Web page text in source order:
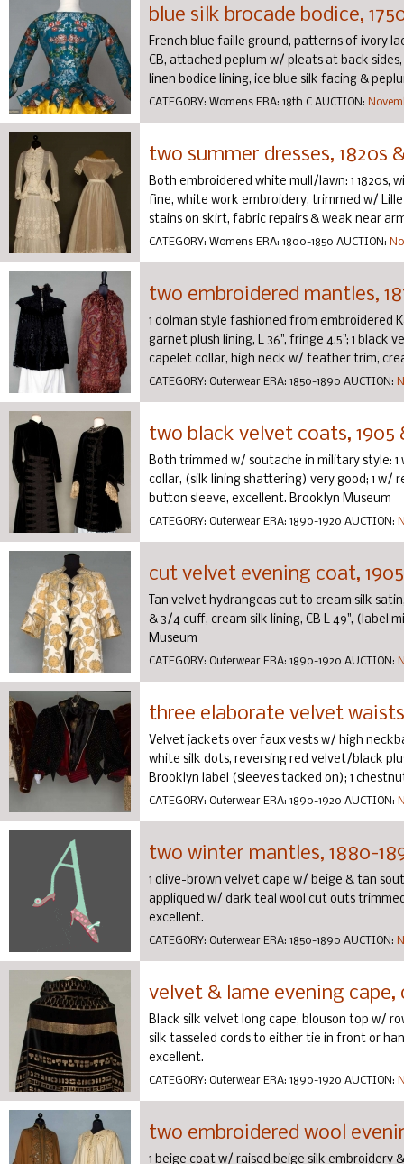
blue silk brocade bodice,
French blue faille ground, patterns of ivory
CB, attached peplum w/ pleats at back
linen bodice lining, ice blue silk facing &
CATEGORY: Womens ERA: 18th C AUCTION:
two summer dresses, 1820s
Both embroidered white mull/lawn: 1 1820s,
fine, white work embroidery, trimmed w/ Lille
stains on skirt, fabric repairs & weak near
CATEGORY: Womens ERA: 1800-1850 AUCTION:
two embroidered mantles,
1 dolman style fashioned from embroidered
garnet plush lining, L 36", fringe 4.5"; 1
capelet collar, high neck w/ feather trim,
CATEGORY: Outerwear ERA: 1850-1890 AUCTION:
two black velvet coats, 1905
Both trimmed w/ soutache in military style:
collar, (silk lining shattering) very good; 1 w/
button sleeve, excellent. Brooklyn Museum
CATEGORY: Outerwear ERA: 1890-1920 AUCTION:
cut velvet evening coat,
Tan velvet hydrangeas cut to cream silk
& 3/4 cuff, cream silk lining, CB L 49", (label
Museum
CATEGORY: Outerwear ERA: 1890-1920 AUCTION:
three elaborate velvet
Velvet jackets over faux vests w/ high
white silk dots, reversing red velvet/black
Brooklyn label (sleeves tacked on); 1
CATEGORY: Outerwear ERA: 1890-1920 AUCTION:
two winter mantles, 1880-
1 olive-brown velvet cape w/ beige & tan
appliqued w/ dark teal wool cut outs
excellent.
CATEGORY: Outerwear ERA: 1850-1890 AUCTION:
velvet & lame evening cape,
Black silk velvet long cape, blouson top w/
silk tasseled cords to either tie in front or
excellent.
CATEGORY: Outerwear ERA: 1890-1920 AUCTION:
two embroidered wool
1 beige coat w/ raised beige silk embroidery